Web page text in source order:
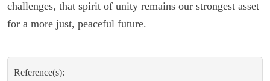
challenges, that spirit of unity remains our strongest asset
for a more just, peaceful future.
Reference(s):